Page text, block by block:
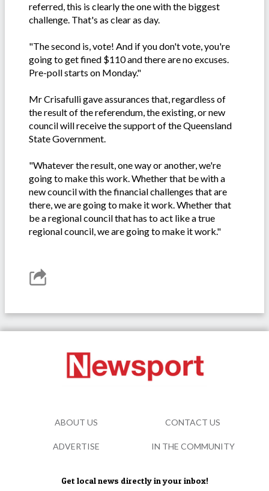
referred, this is clearly the one with the biggest
challenge. That's as clear as day.
"The second is, vote! And if you don't vote, you're
going to get fined $110 and there are no excuses.
Pre-poll starts on Monday."
Mr Crisafulli gave assurances that, regardless of
the result of the referendum, the existing, or new
council will receive the support of the Queensland
State Government.
"Whatever the result, one way or another, we're
going to make this work. Whether that be with a
new council with the financial challenges that are
there, we are going to make it work. Whether that
be a regional council that has to act like a true
regional council, we are going to make it work."
Get local news directly in your inbox!
ABOUT US CONTACT US
ADVERTISE IN THE COMMUNITY